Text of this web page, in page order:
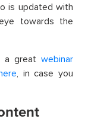
is updated with
towards the
a great webinar
, in case you